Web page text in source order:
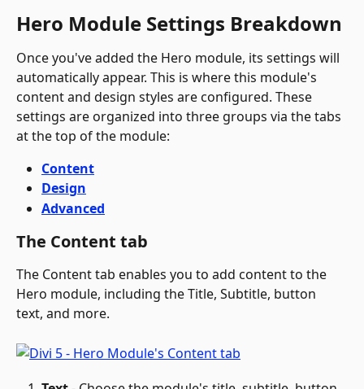
Hero Module Settings Breakdown
Once you've added the Hero module, its settings will
automatically appear. This is where this module's
content and design styles are configured. These
settings are organized into three groups via the tabs
at the top of the module:
Content
Design
Advanced
The Content tab
The Content tab enables you to add content to the
Hero module, including the Title, Subtitle, button
text, and more.